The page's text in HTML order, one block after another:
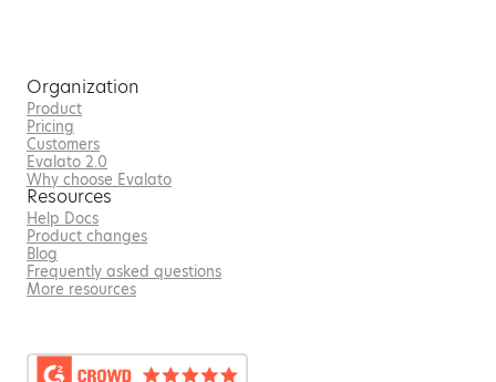
Organization
Product
Pricing
Customers
Evalato 2.0
Why choose Evalato
Resources
Help Docs
Product changes
Blog
Frequently asked questions
More resources